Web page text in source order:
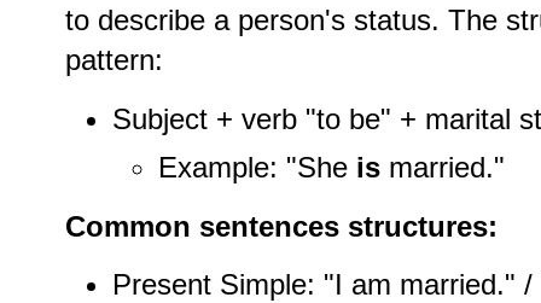
to describe a person's status. The
pattern:
Subject + verb "to be" + marital
Example: "She is married."
Common sentences structures:
Present Simple: "I am married."